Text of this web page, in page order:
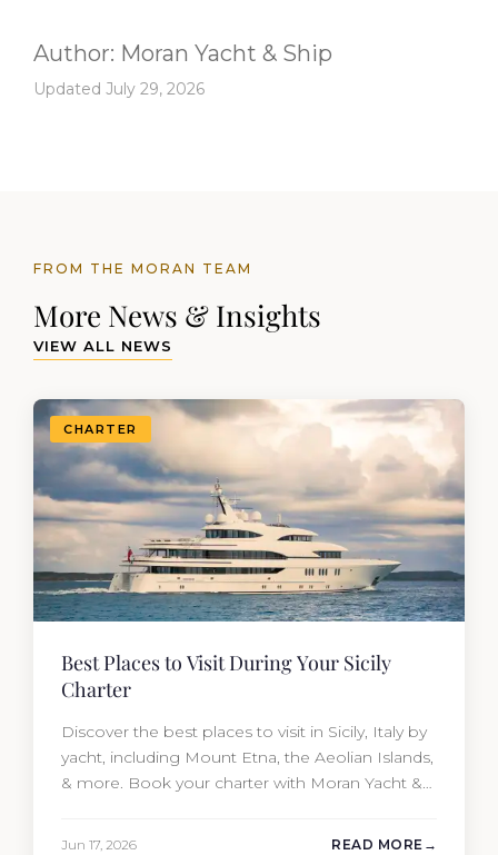
Author: Moran Yacht & Ship
Updated July 29, 2026
FROM THE MORAN TEAM
More News & Insights
VIEW ALL NEWS
CHARTER
Best Places to Visit During Your Sicily
Charter
Discover the best places to visit in Sicily, Italy by
yacht, including Mount Etna, the Aeolian Islands,
& more. Book your charter with Moran Yacht &
Jun 17, 2026 READ MORE